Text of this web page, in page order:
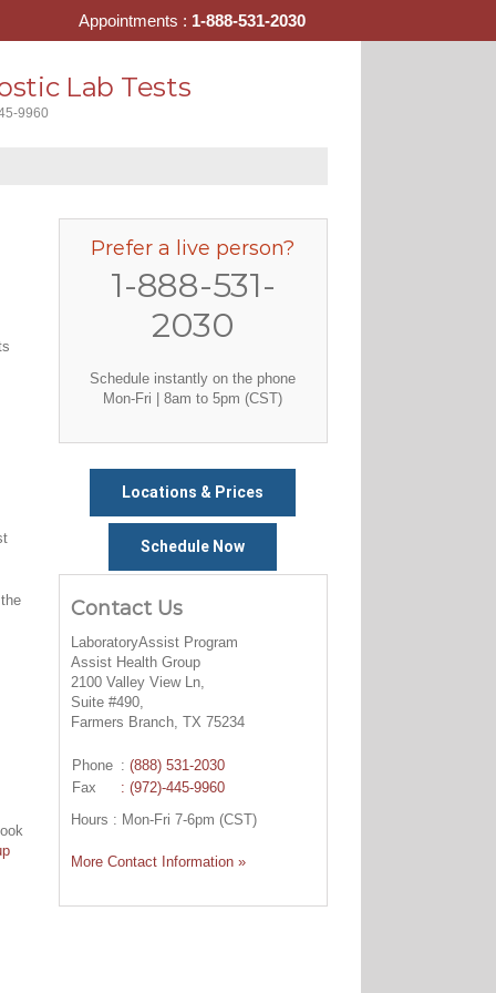
Lab Tests
9960
Prefer a live person?
1-888-531-
2030
Schedule instantly on the phone
Mon-Fri | 8am to 5pm (CST)
Locations & Prices
Schedule Now
Contact Us
LaboratoryAssist Program
Assist Health Group
2100 Valley View Ln,
Suite #490,
Farmers Branch, TX 75234
Phone : (888) 531-2030
Fax
: (972)-445-9960
Hours : Mon-Fri 7-6pm (CST)
More Contact Information »
Appointments : 1-888-531-2030